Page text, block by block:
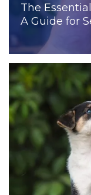
The
A Guide for